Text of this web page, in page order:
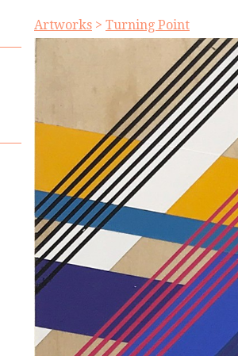
Artworks > Turning Point